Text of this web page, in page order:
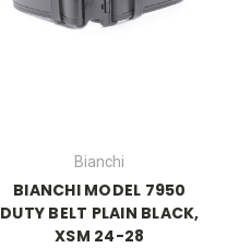
Bianchi
BIANCHI MODEL 7950
DUTY BELT PLAIN BLACK,
XSM 24-28